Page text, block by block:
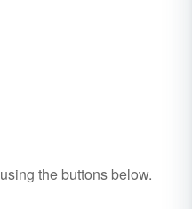
using the buttons below.